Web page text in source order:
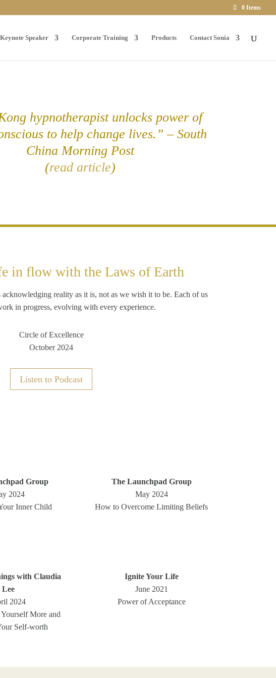
0 Items
Keynote Speaker Corporate Training Products Contact Sonia
hypnotherapist unlocks power of
to help change lives.” – South
China Morning Post
(read article)
in flow with the Laws of Earth
reality as it is, not as we wish it to be. Each of us
in progress, evolving with every experience.
Circle of Excellence
October 2024
Listen to Podcast
Group
2024
Inner Child
The Launchpad Group
May 2024
How to Overcome Limiting Beliefs
with Claudia
Lee
2024
More and
Self-worth
Ignite Your Life
June 2021
Power of Acceptance